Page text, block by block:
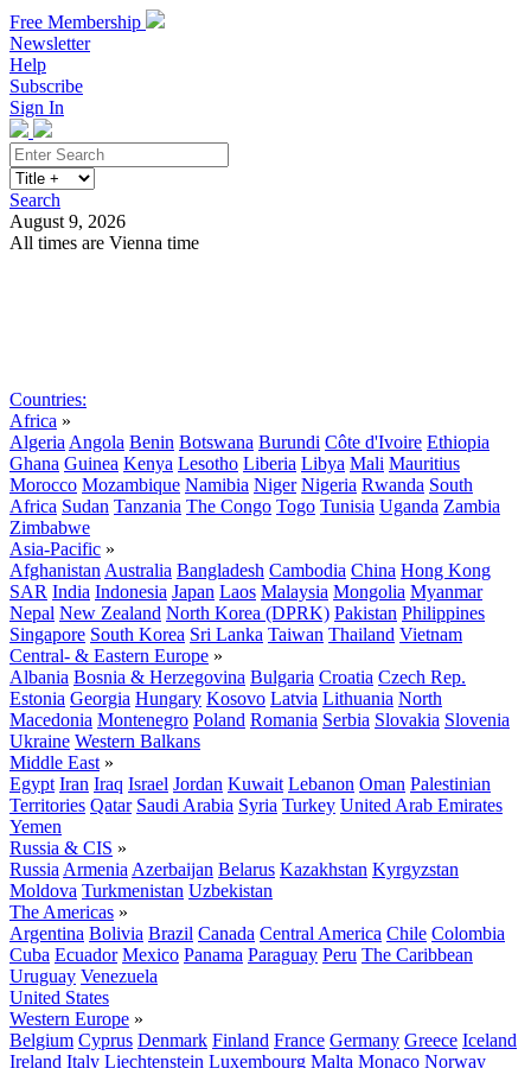
Free Membership
Newsletter
Help
Subscribe
Sign In
Search
August 9, 2026
All times are Vienna time
Countries:
Africa »
Algeria Angola Benin Botswana Burundi Côte d'Ivoire Ethiopia
Ghana Guinea Kenya Lesotho Liberia Libya Mali Mauritius
Morocco Mozambique Namibia Niger Nigeria Rwanda South
Africa Sudan Tanzania The Congo Togo Tunisia Uganda Zambia
Zimbabwe
Asia-Pacific »
Afghanistan Australia Bangladesh Cambodia China Hong Kong
SAR India Indonesia Japan Laos Malaysia Mongolia Myanmar
Nepal New Zealand North Korea (DPRK) Pakistan Philippines
Singapore South Korea Sri Lanka Taiwan Thailand Vietnam
Central- & Eastern Europe »
Albania Bosnia & Herzegovina Bulgaria Croatia Czech Rep.
Estonia Georgia Hungary Kosovo Latvia Lithuania North
Macedonia Montenegro Poland Romania Serbia Slovakia Slovenia
Ukraine Western Balkans
Middle East »
Egypt Iran Iraq Israel Jordan Kuwait Lebanon Oman Palestinian
Territories Qatar Saudi Arabia Syria Turkey United Arab Emirates
Yemen
Russia & CIS »
Russia Armenia Azerbaijan Belarus Kazakhstan Kyrgyzstan
Moldova Turkmenistan Uzbekistan
The Americas »
Argentina Bolivia Brazil Canada Central America Chile Colombia
Cuba Ecuador Mexico Panama Paraguay Peru The Caribbean
Uruguay Venezuela
United States
Western Europe »
Belgium Cyprus Denmark Finland France Germany Greece Iceland
Ireland Italy Liechtenstein Luxembourg Malta Monaco Norway